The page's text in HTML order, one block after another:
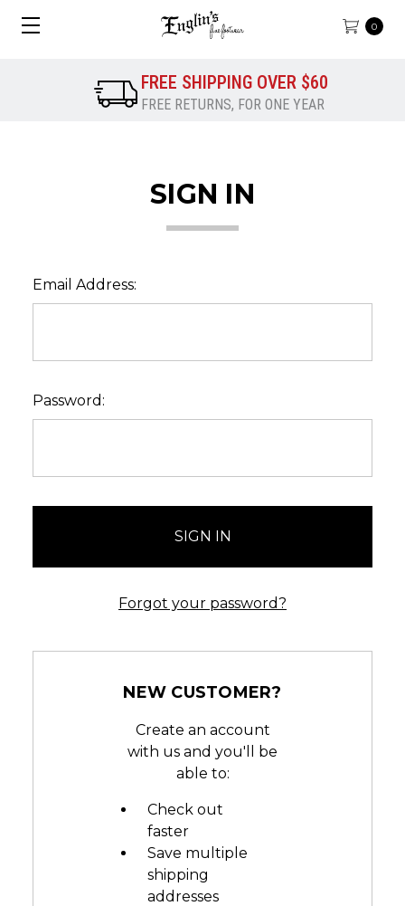
0
FREE SHIPPING OVER $60
FREE RETURNS, FOR ONE YEAR
SIGN IN
Email Address:
Password:
Forgot your password?
NEW CUSTOMER?
Create an account
with us and you'll be
able to:
Check out
faster
Save multiple
shipping
addresses